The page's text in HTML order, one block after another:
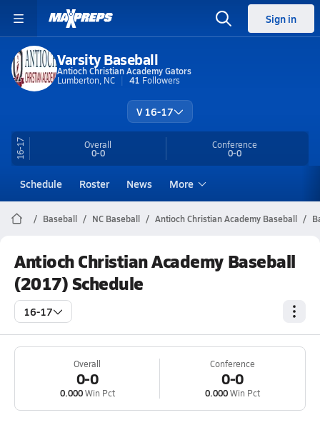
Sign in
Varsity Baseball
Antioch Christian Academy Gators
Lumberton, NC
41 Followers
V 16-17
16-17 Overall
0-0
Conference
0-0
Schedule Roster News More
Baseball NC Baseball Antioch Christian Academy Baseball
Antioch Christian Academy Baseball
(2017) Schedule
16-17
Overall
0-0
0.000Win Pct
Conference
0-0
0.000Win Pct